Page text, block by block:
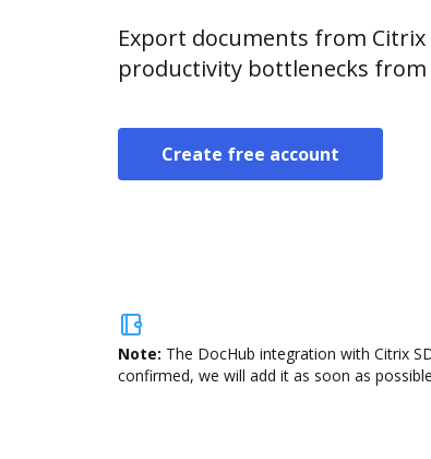
Export documents from Citrix
productivity bottlenecks
Create free account
Note: The DocHub integration with Citrix
confirmed, we will add it as soon as